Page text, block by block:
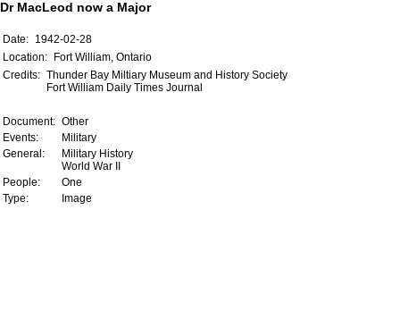
Dr MacLeod now a Major
Date: 1942-02-28
Location:
Fort William, Ontario
Credits: Thunder Bay Miltiary Museum and History Society
Fort William Daily Times Journal
Document: Other
Events:
Military
General:
Military History
World War II
People:
One
Type:
Image